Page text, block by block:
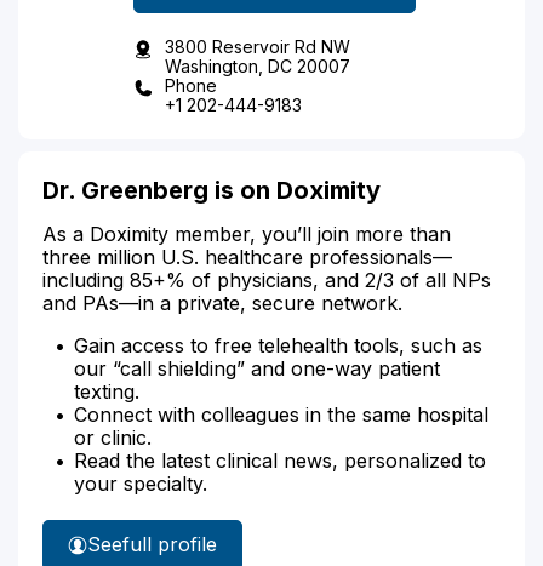
3800 Reservoir Rd NW
Washington, DC 20007
Phone
+1 202-444-9183
Dr. Greenberg is on Doximity
As a Doximity member, you’ll join more than
three million U.S. healthcare professionals—
including 85+% of physicians, and 2/3 of all NPs
and PAs—in a private, secure network.
Gain access to free telehealth tools, such as
our “call shielding” and one-way patient
texting.
Connect with colleagues in the same hospital
or clinic.
Read the latest clinical news, personalized to
your specialty.
See
Dr.
full profile